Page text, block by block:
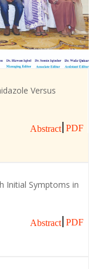
Versus
Abstract PDF
Initial Symptoms in
Abstract PDF